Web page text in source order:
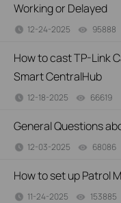
Working or Delayed
12-24-2025 95888
How to cast TP-Link
Smart CentralHub
12-18-2025 66619
General Questions
12-03-2025 68086
How to set up Patrol
11-24-2025 153885